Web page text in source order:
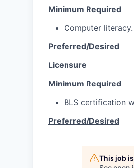
Minimum Required
Computer literacy.
Preferred/Desired
Licensure
Minimum Required
BLS certification
Preferred/Desired
This job